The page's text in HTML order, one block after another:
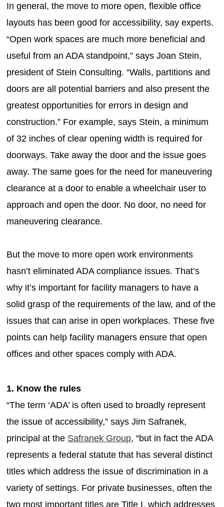
In general, the move to more open, flexible office
layouts has been good for accessibility, say experts.
“Open work spaces are much more beneficial and
useful from an ADA standpoint,” says Joan Stein,
president of Stein Consulting. “Walls, partitions and
doors are all potential barriers and also present the
greatest opportunities for errors in design and
construction.” For example, says Stein, a minimum
of 32 inches of clear opening width is required for
doorways. Take away the door and the issue goes
away. The same goes for the need for maneuvering
clearance at a door to enable a wheelchair user to
approach and open the door. No door, no need for
maneuvering clearance.
But the move to more open work environments
hasn’t eliminated ADA compliance issues. That’s
why it’s important for facility managers to have a
solid grasp of the requirements of the law, and of the
issues that can arise in open workplaces. These five
points can help facility managers ensure that open
offices and other spaces comply with ADA.
1. Know the rules
“The term ‘ADA’ is often used to broadly represent
the issue of accessibility,” says Jim Safranek,
principal at the Safranek Group, “but in fact the ADA
represents a federal statute that has several distinct
titles which address the issue of discrimination in a
variety of settings. For private businesses, often the
two most important titles are Title I, which addresses